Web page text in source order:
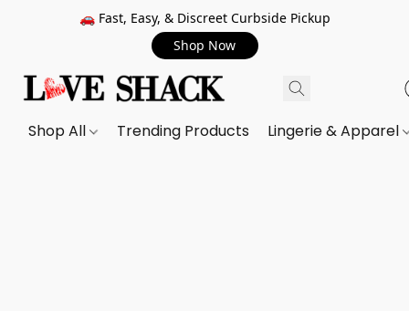
🚗 Fast, Easy, & Discreet Curbside Pickup
Shop Now
Shop All Trending Products Lingerie & Apparel